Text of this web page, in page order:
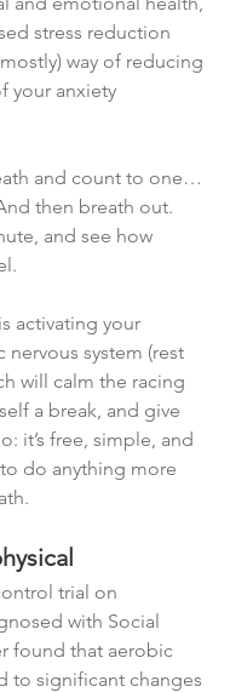
stress reduction
way of reducing
your anxiety
and count to one…
then breath out.
and see how
activating your
nervous system (rest
will calm the racing
a break, and give
it’s free, simple, and
do anything more
trial on
with Social
found that aerobic
to significant changes